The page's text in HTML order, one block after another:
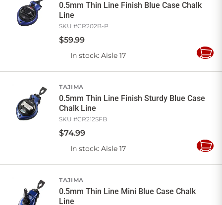
0.5mm Thin Line Finish Blue Case Chalk
Line
SKU #CR202B-P
$59.99
In stock: Aisle 17
Add
TAJIMA
0.5mm Thin Line Finish Sturdy Blue Case
Chalk Line
SKU #CR212SFB
$74.99
In stock: Aisle 17
Add
TAJIMA
0.5mm Thin Line Mini Blue Case Chalk
Line